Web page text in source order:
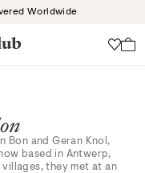
Worldwide
Bon and Geran Knol,
based in Antwerp,
villages, they met at an